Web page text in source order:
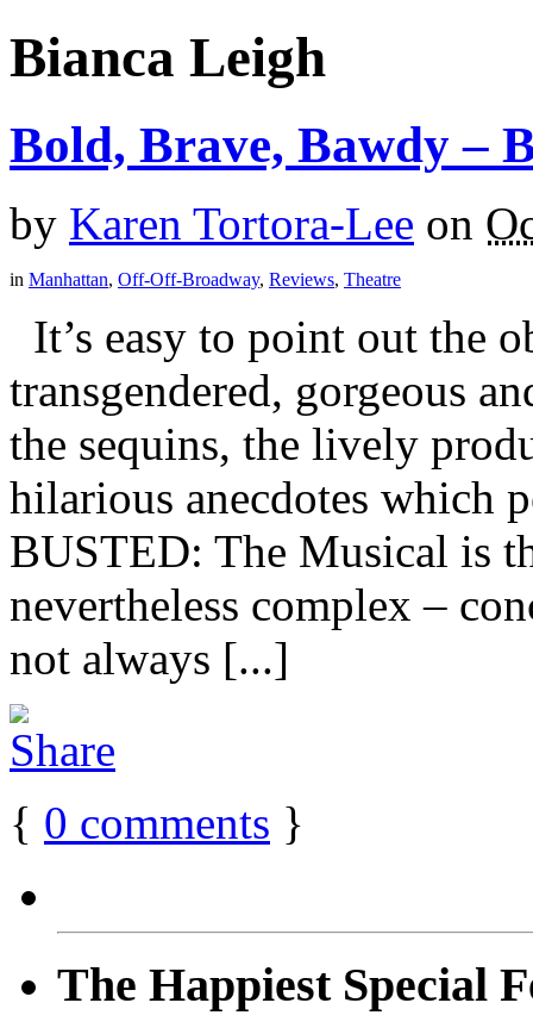
Bianca Leigh
Bold, Brave, Bawdy –
by Karen Tortora-Lee on
in Manhattan, Off-Off-Broadway, Reviews, Theatre
It’s easy to point out the
transgendered, gorgeous
the sequins, the lively
hilarious anecdotes which
BUSTED: The Musical is
nevertheless complex –
not always [...]
{ 0 comments }
The Happiest Special